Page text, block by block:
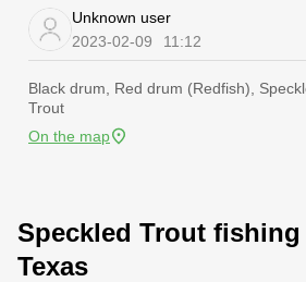
Unknown user
2023-02-09
11:12
Black drum, Red drum (Redfish),
Trout
On the map
Speckled Trout
Texas